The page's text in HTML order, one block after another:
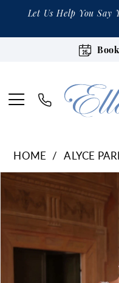
Let Us Help You Say
HOME ALYCE
Products
Carousel
end